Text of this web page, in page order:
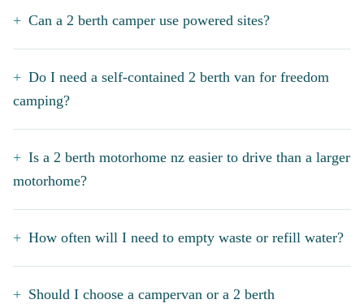
Can a 2 berth camper use powered sites?
Do I need a self-contained 2 berth van for freedom
camping?
Is a 2 berth motorhome nz easier to drive than a larger
motorhome?
How often will I need to empty waste or refill water?
Should I choose a campervan or a 2 berth